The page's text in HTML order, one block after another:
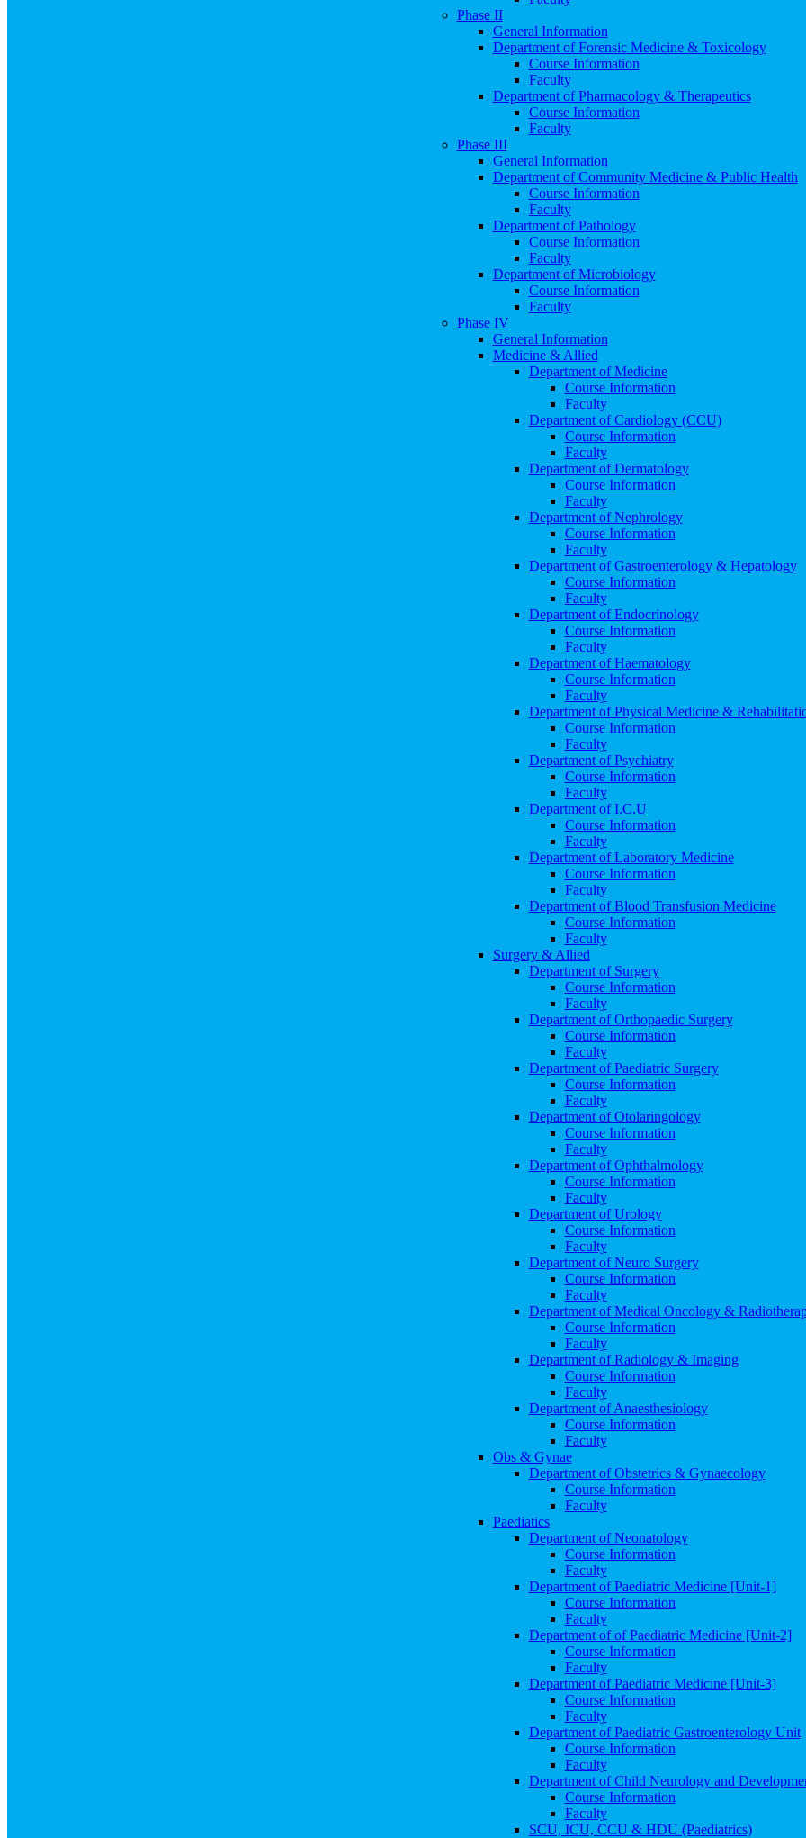
Phase II
General Information
Department of Forensic Medicine & Toxicology
Course Information
Faculty
Department of Pharmacology & Therapeutics
Course Information
Faculty
Phase III
General Information
Department of Community Medicine & Public Health
Course Information
Faculty
Department of Pathology
Course Information
Faculty
Department of Microbiology
Course Information
Faculty
Phase IV
General Information
Medicine & Allied
Department of Medicine
Course Information
Faculty
Department of Cardiology (CCU)
Course Information
Faculty
Department of Dermatology
Course Information
Faculty
Department of Nephrology
Course Information
Faculty
Department of Gastroenterology & Hepatology
Course Information
Faculty
Department of Endocrinology
Course Information
Faculty
Department of Haematology
Course Information
Faculty
Department of Physical Medicine &
Course Information
Faculty
Department of Psychiatry
Course Information
Faculty
Department of I.C.U
Course Information
Faculty
Department of Laboratory Medicine
Course Information
Faculty
Department of Blood Transfusion Medicine
Course Information
Faculty
Surgery & Allied
Department of Surgery
Course Information
Faculty
Department of Orthopaedic Surgery
Course Information
Faculty
Department of Paediatric Surgery
Course Information
Faculty
Department of Otolaringology
Course Information
Faculty
Department of Ophthalmology
Course Information
Faculty
Department of Urology
Course Information
Faculty
Department of Neuro Surgery
Course Information
Faculty
Department of Medical Oncology &
Course Information
Faculty
Department of Radiology & Imaging
Course Information
Faculty
Department of Anaesthesiology
Course Information
Faculty
Obs & Gynae
Department of Obstetrics & Gynaecology
Course Information
Faculty
Paediatics
Department of Neonatology
Course Information
Faculty
Department of Paediatric Medicine [Unit-1]
Course Information
Faculty
Department of of Paediatric Medicine [Unit-2]
Course Information
Faculty
Department of Paediatric Medicine [Unit-3]
Course Information
Faculty
Department of Paediatric Gastroenterology Unit
Course Information
Faculty
Department of Child Neurology and
Course Information
Faculty
SCU, ICU, CCU & HDU (Paediatrics)